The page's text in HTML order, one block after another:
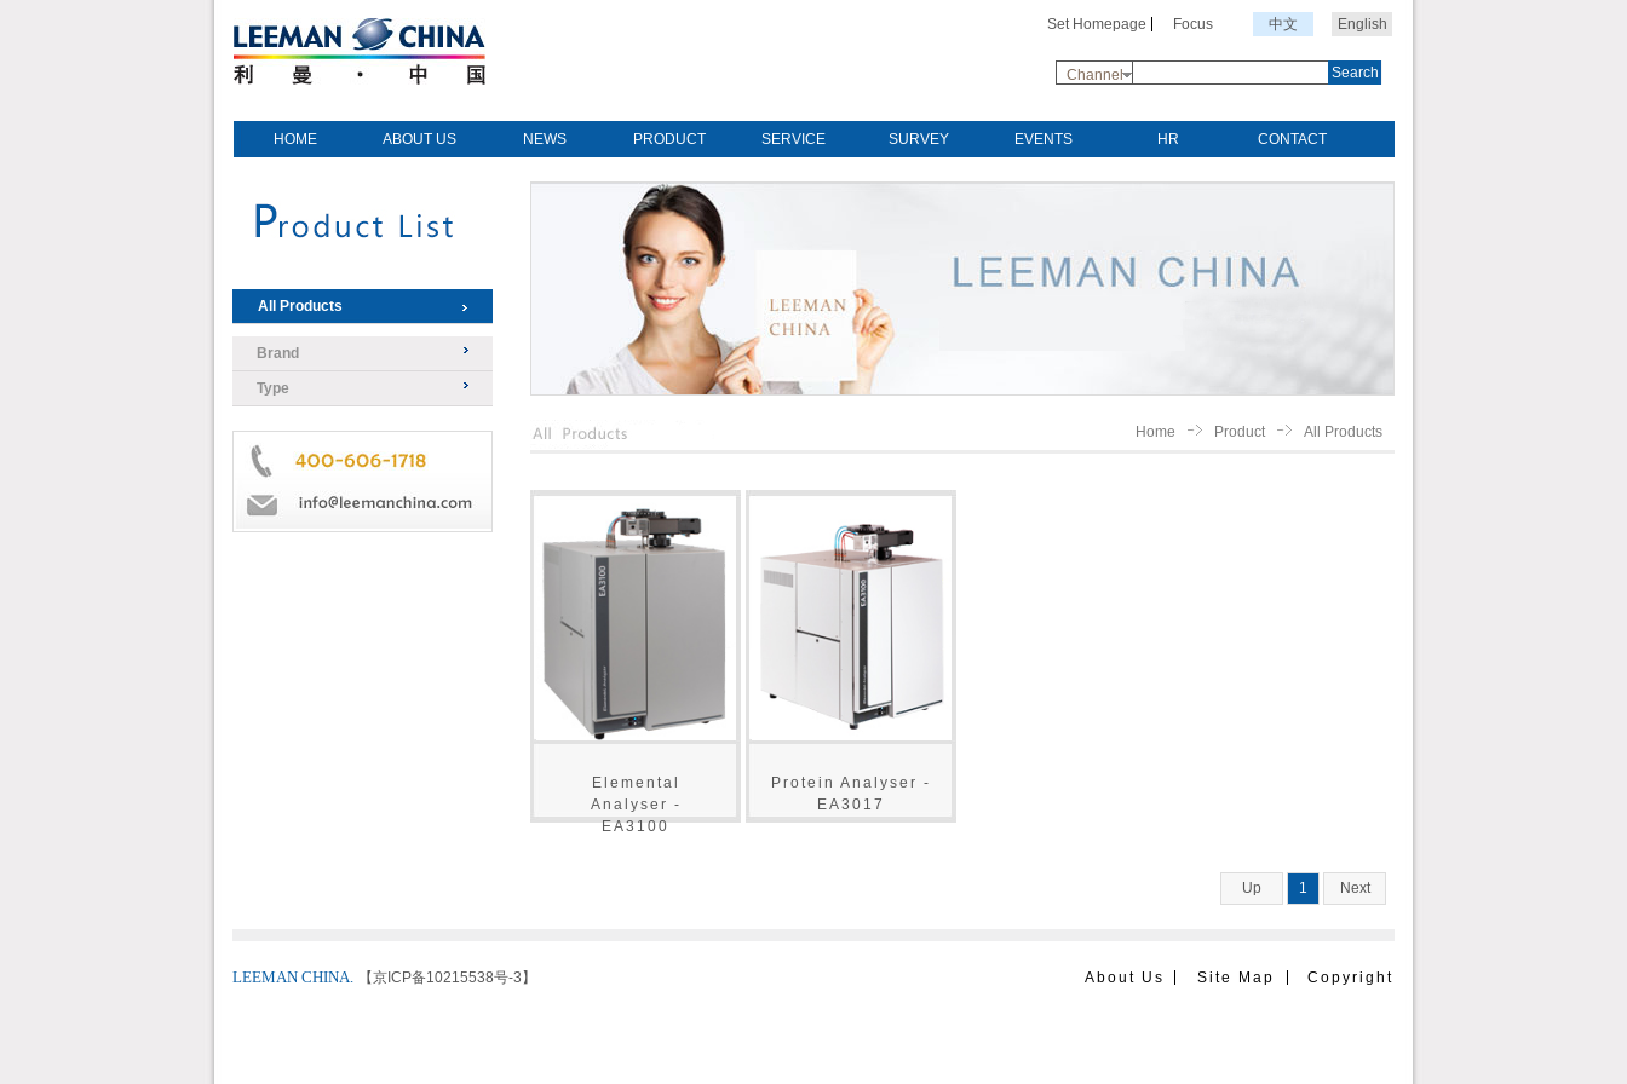
Set Homepage Focus 中文 English
Channel Search
HOME ABOUT US NEWS PRODUCT SERVICE SURVEY EVENTS HR CONTACT
All Products
Brand
Type
Home Product All Products
Elemental
Analyser -
EA3100
Protein Analyser -
EA3017
Up 1 Next
LEEMAN CHINA. 【京ICP备10215538号-3】 About Us Site Map Copyright